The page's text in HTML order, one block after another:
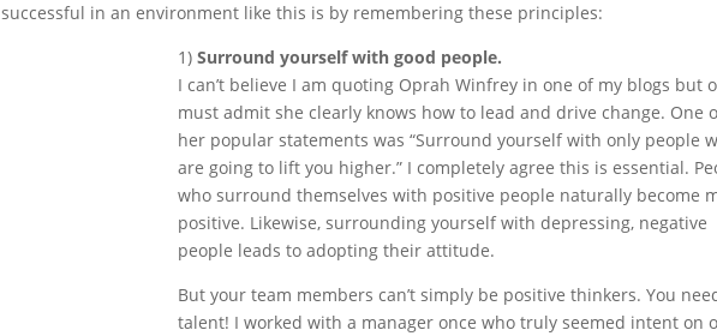
in an environment like this is by remembering these principles:
1) Surround yourself with good people.
I can’t believe I am quoting Oprah Winfrey in one of my blogs but
must admit she clearly knows how to lead and drive change. One
her popular statements was “Surround yourself with only people
are going to lift you higher.” I completely agree this is essential.
who surround themselves with positive people naturally become
positive. Likewise, surrounding yourself with depressing, negative
people leads to adopting their attitude.
But your team members can’t simply be positive thinkers. You
talent! I worked with a manager once who truly seemed intent on